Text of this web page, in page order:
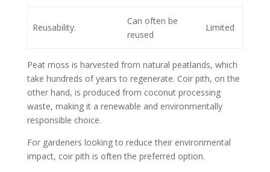
Reusability.
Can often be
reused
Limited
Peat moss is harvested from natural peatlands, which
take hundreds of years to regenerate. Coir pith, on the
other hand, is produced from coconut processing
waste, making it a renewable and environmentally
responsible choice.
For gardeners looking to reduce their environmental
impact, coir pith is often the preferred option.